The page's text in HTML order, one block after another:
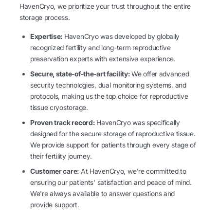
HavenCryo, we prioritize your trust throughout the entire
storage process.
Expertise: HavenCryo was developed by globally
recognized fertility and long-term reproductive
preservation experts with extensive experience.
Secure, state-of-the-art facility:We offer advanced
security technologies, dual monitoring systems, and
protocols, making us the top choice for reproductive
tissue cryostorage.
Proven track record:HavenCryo was specifically
designed for the secure storage of reproductive tissue.
We provide support for patients through every stage of
their fertility journey.
Customer care: At HavenCryo, we're committed to
ensuring our patients' satisfaction and peace of mind.
We're always available to answer questions and
provide support.